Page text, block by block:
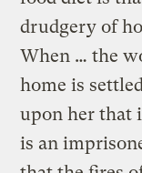
drudgery of
When … the
home is
upon her that
is an